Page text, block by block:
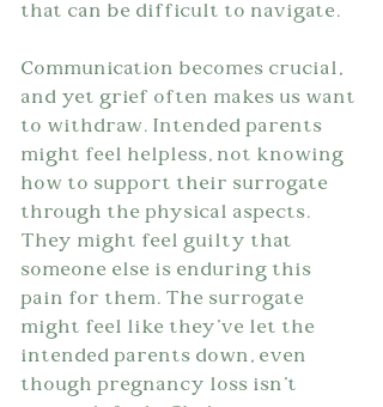
that can be difficult to navigate.
Communication becomes crucial,
and yet grief often makes us want
to withdraw. Intended parents
might feel helpless, not knowing
how to support their surrogate
through the physical aspects.
They might feel guilty that
someone else is enduring this
pain for them. The surrogate
might feel like they've let the
intended parents down, even
though pregnancy loss isn't